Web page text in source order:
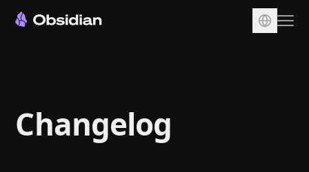
Sync
Publish
Changelog